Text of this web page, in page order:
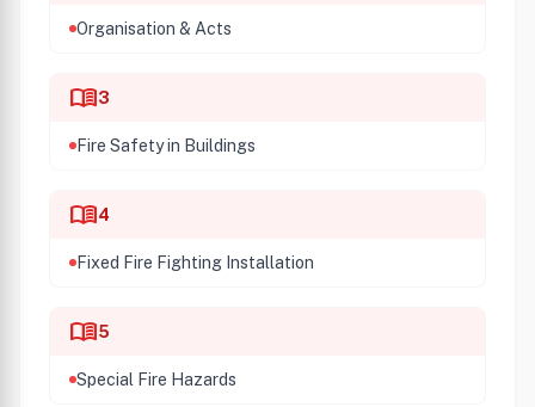
Organisation & Acts
menu_book3
Fire Safety in Buildings
menu_book4
Fixed Fire Fighting Installation
menu_book5
Special Fire Hazards